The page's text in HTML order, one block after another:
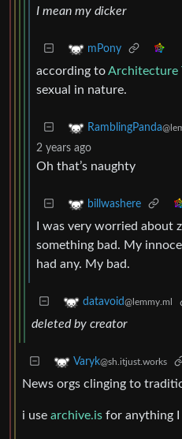
I mean my dicker
mPony
according toArchitecture
sexual in nature.
RamblingPanda
2 years ago
Oh that’s naughty
billwashere
I was very worried about
something bad. My
had any. My bad.
datavoid@lemmy.ml
deleted by creator
Varyk@sh.itjust.works
News orgs clinging to
i use archive.is for anything